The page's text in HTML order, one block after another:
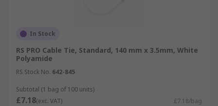
In Stock
RS PRO Cable Tie, Standard, 140 mm x 3.5mm, White
Polyamide
RS Stock No. 642-845
Subtotal (1 bag of 100 units)
£7.18(exc. VAT) £7.18/bag